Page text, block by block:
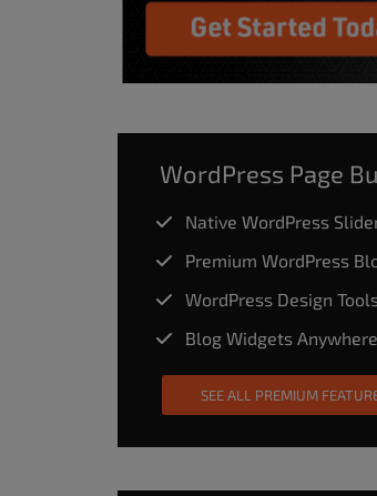
WordPress Page
Native WordPress
Premium WordPress
WordPress Design
Blog Widgets
SEE ALL PREMIUM